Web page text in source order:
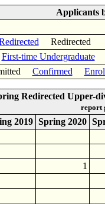
Applicants
Redirected
First-time Undergraduate
Confirmed
Redirected Upper-
report
2019 Spring 2020
1